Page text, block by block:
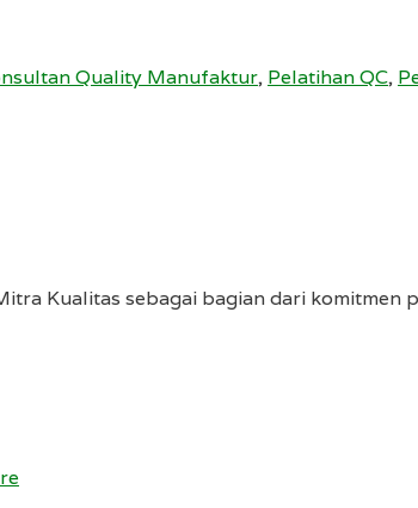
Quality Manufaktur, Pelatihan QC,
Kualitas sebagai bagian dari komitmen